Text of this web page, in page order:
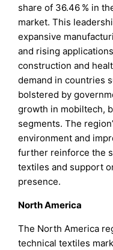
share of 36.46 % in
market. This
expansive
and rising
construction and
demand in countries
bolstered by
growth in mobiltech,
segments. The
environment and
further reinforce the
textiles and support
presence.
North America
The North America
technical textiles